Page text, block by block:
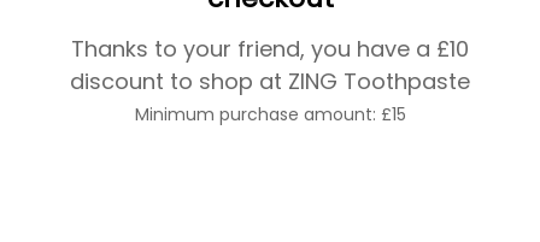
Thanks to your friend, you have a £10
discount to shop at ZING Toothpaste
Minimum purchase amount: £15